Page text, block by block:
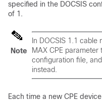
specified in the DOCSIS
of 1.
Note
In DOCSIS 1.1
MAX CPE
configuration file,
instead.
Each time a new CPE